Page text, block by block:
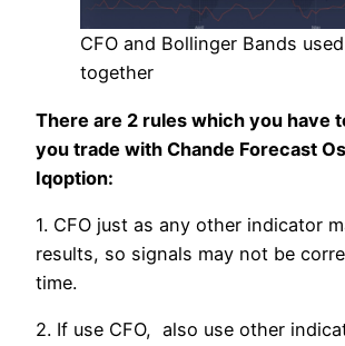
CFO and Bollinger Bands used
together
There are 2 rules which you have
you trade with Chande Forecast
Iqoption:
1. CFO just as any other indicator
results, so signals may not be
time.
2. If use CFO, also use other